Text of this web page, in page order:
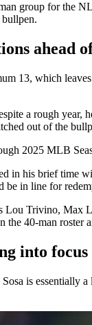
group for the
ahead
13, which
a rough year,
out of the
in his brief time
in line for
Trivino, Max
the 40-man roster
into focus
is essentially